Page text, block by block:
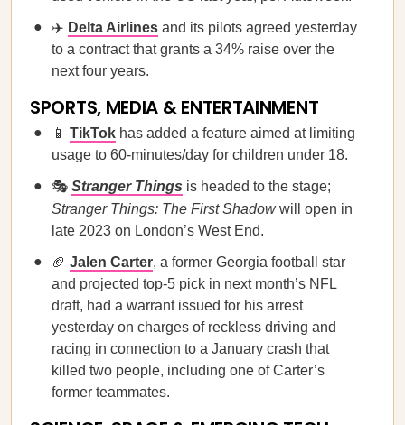
✈️ Delta Airlines and its pilots agreed yesterday
to a contract that grants a 34% raise over the
next four years.
SPORTS, MEDIA & ENTERTAINMENT
📱 TikTok has added a feature aimed at limiting
usage to 60-minutes/day for children under 18.
🎭 Stranger Things is headed to the stage;
Stranger Things: The First Shadowwill open in
late 2023 on London’s West End.
🏈 Jalen Carter, a former Georgia football star
and projected top-5 pick in next month’s NFL
draft, had a warrant issued for his arrest
yesterday on charges of reckless driving and
racing in connection to a January crash that
killed two people, including one of Carter’s
former teammates.